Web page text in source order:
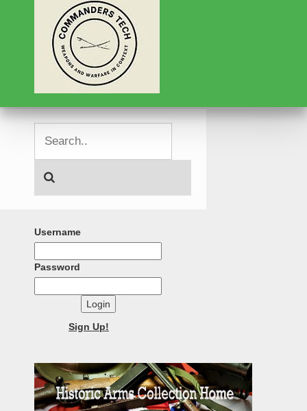
Username
Password
Login
Sign Up!